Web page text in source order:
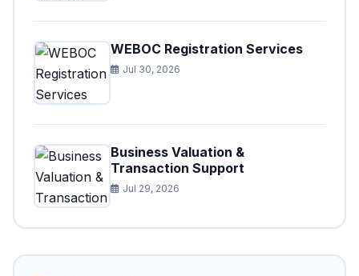
WEBOC Registration Services
Jul 30, 2026
Business Valuation &
Transaction Support
Jul 29, 2026